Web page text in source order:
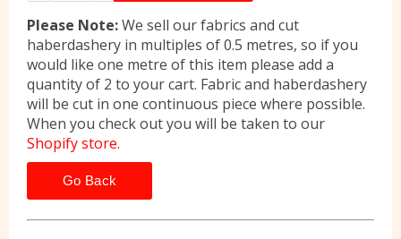
Please Note:We sell our fabrics and cut
haberdashery in multiples of 0.5 metres, so if you
would like one metre of this item please add a
quantity of 2 to your cart. Fabric and haberdashery
will be cut in one continuous piece where possible.
When you check out you will be taken to our
Shopify store.
Go Back